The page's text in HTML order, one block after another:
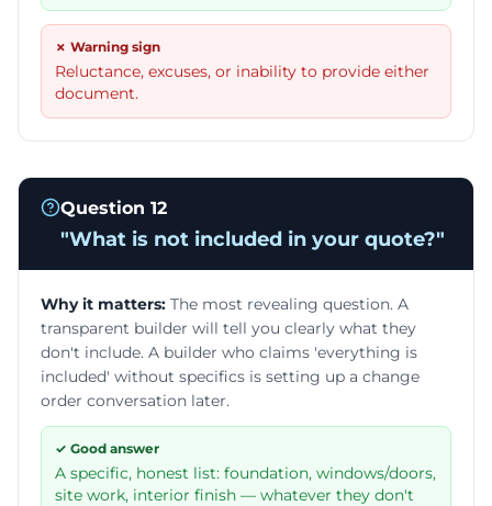
✗ Warning sign
Reluctance, excuses, or inability to provide either
document.
Question 12
"What is not included in your quote?"
Why it matters: The most revealing question. A
transparent builder will tell you clearly what they
don't include. A builder who claims 'everything is
included' without specifics is setting up a change
order conversation later.
✓ Good answer
A specific, honest list: foundation, windows/doors,
site work, interior finish — whatever they don't